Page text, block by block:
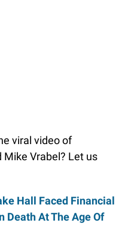
viral video of
Mike Vrabel? Let us
Hall Faced Financial
Death At The Age Of